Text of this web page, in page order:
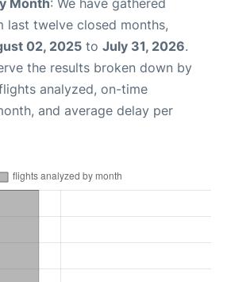
last twelve closed months,
02, 2025 to July 31, 2026.
the results broken down by
analyzed, on-time
and average delay per